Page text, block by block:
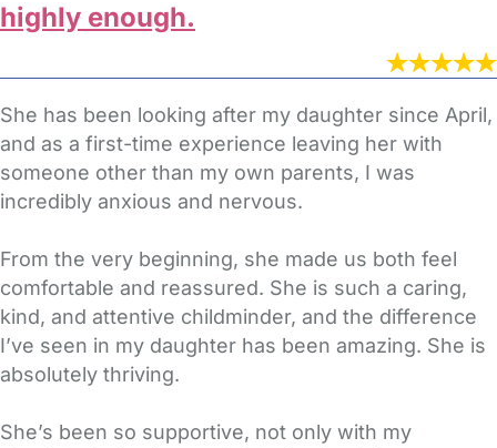
highly enough.
She has been looking after my daughter since April,
and as a first-time experience leaving her with
someone other than my own parents, I was
incredibly anxious and nervous.
From the very beginning, she made us both feel
comfortable and reassured. She is such a caring,
kind, and attentive childminder, and the difference
I’ve seen in my daughter has been amazing. She is
absolutely thriving.
She’s been so supportive, not only with my